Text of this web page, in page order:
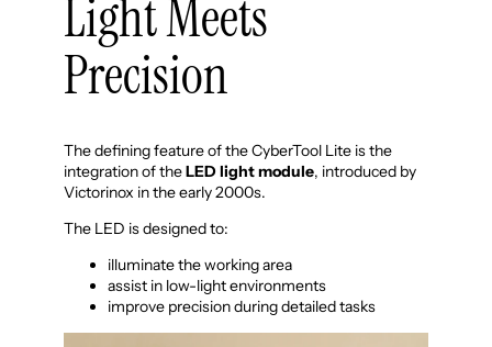
Light Meets
Precision
The defining feature of the CyberTool Lite is the
integration of theLED light module, introduced by
Victorinox in the early 2000s.
The LED is designed to:
illuminate the working area
assist in low-light environments
improve precision during detailed tasks